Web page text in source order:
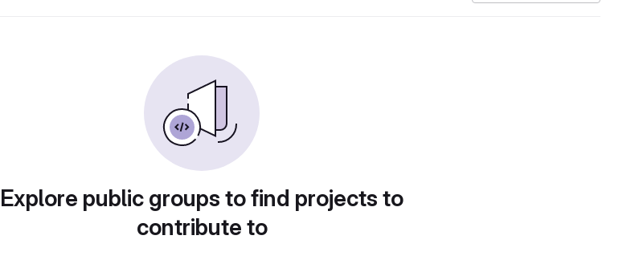
Explore public groups to find projects to
contribute to